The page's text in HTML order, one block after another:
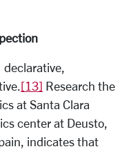
[13] Research the
at Santa Clara
center at Deusto,
indicates that